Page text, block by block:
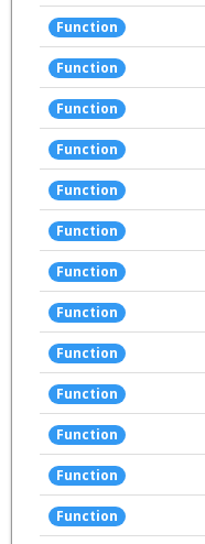
Function
Function
Function
Function
Function
Function
Function
Function
Function
Function
Function
Function
Function